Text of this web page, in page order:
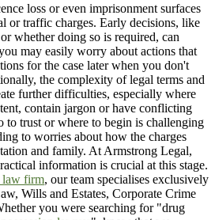
loss or even imprisonment surfaces
or traffic charges. Early decisions, like
whether doing so is required, can
may easily worry about actions that
for the case later when you don't
the complexity of legal terms and
further difficulties, especially where
contain jargon or have conflicting
trust or where to begin is challenging
to worries about how the charges
and family. At Armstrong Legal,
information is crucial at this stage.
law firm, our team specialises exclusively
Wills and Estates, Corporate Crime
you were searching for "drug